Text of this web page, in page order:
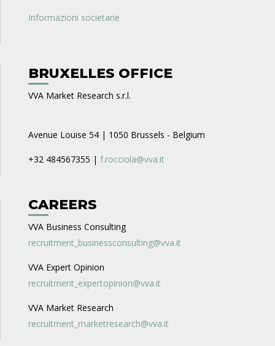
Informazioni societarie
BRUXELLES OFFICE
VVA Market Research s.r.l.
Avenue Louise 54 | 1050 Brussels - Belgium
+32 484567355 | f.rocciola@vva.it
CAREERS
VVA Business Consulting
recruitment_businessconsulting@vva.it
VVA Expert Opinion
recruitment_expertopinion@vva.it
VVA Market Research
recruitment_marketresearch@vva.it